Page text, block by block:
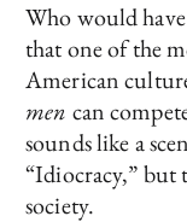
Who would
that one of the
American
men can
sounds like a
“Idiocracy,” but
society.